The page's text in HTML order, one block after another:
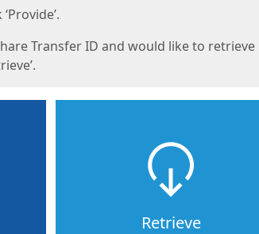
Transfer ID and would like to retrieve
Retrieve